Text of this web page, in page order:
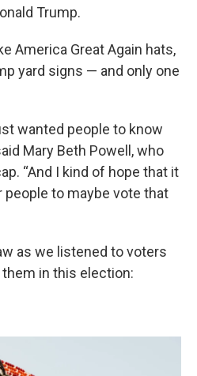
Trump.
America Great Again hats,
yard signs — and only one
wanted people to know
Mary Beth Powell, who
“And I kind of hope that it
to maybe vote that
as we listened to voters
in this election: